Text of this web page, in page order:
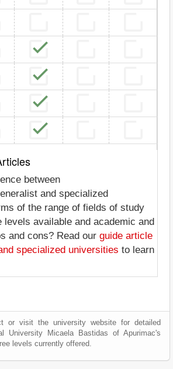
between
and specialized
of the range of fields of study
levels available and academic and
and cons? Read our guide article
specialized universities to learn
or visit the university website for detailed
University Micaela Bastidas of Apurimac's
levels currently offered.